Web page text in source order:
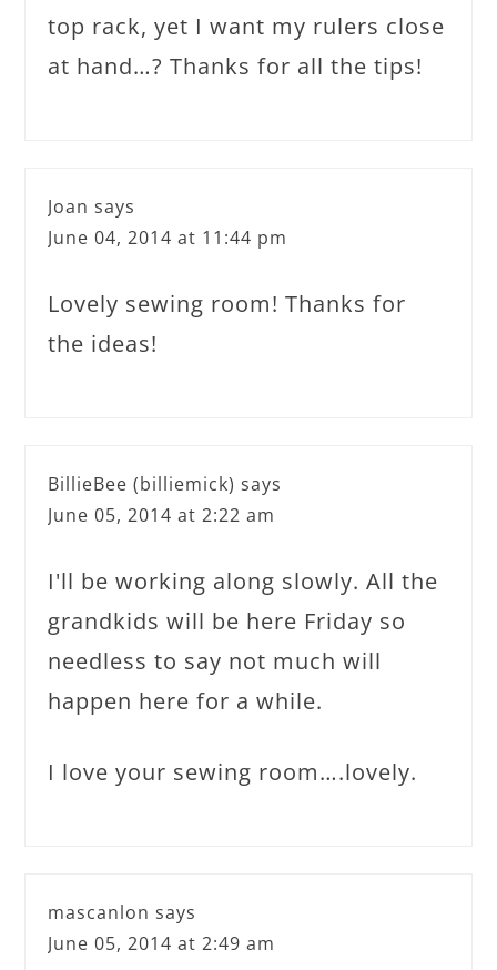
top rack, yet I want my rulers close
at hand…? Thanks for all the tips!
Joan says
June 04, 2014 at 11:44 pm
Lovely sewing room! Thanks for
the ideas!
BillieBee (billiemick) says
June 05, 2014 at 2:22 am
I'll be working along slowly. All the
grandkids will be here Friday so
needless to say not much will
happen here for a while.
I love your sewing room….lovely.
mascanlon says
June 05, 2014 at 2:49 am